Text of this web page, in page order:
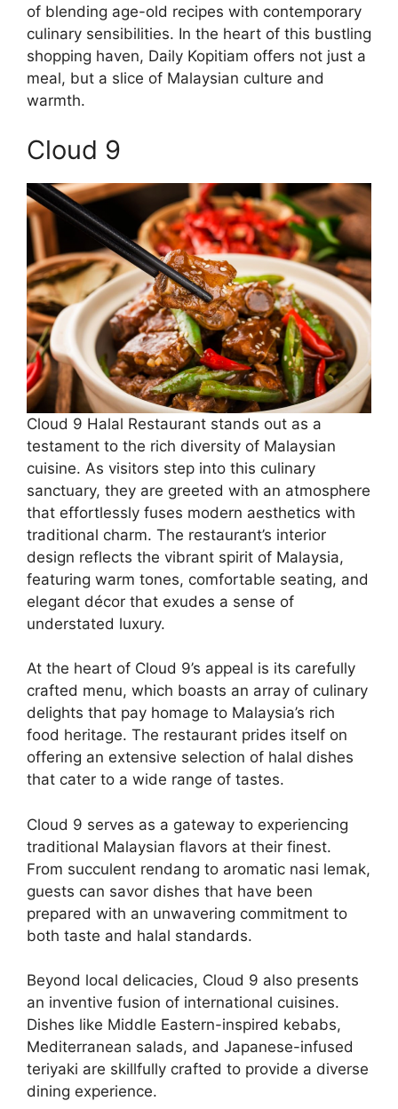
of blending age-old recipes with contemporary
culinary sensibilities. In the heart of this bustling
shopping haven, Daily Kopitiam offers not just a
meal, but a slice of Malaysian culture and
warmth.
Cloud 9
Cloud 9 Halal Restaurant stands out as a
testament to the rich diversity of Malaysian
cuisine. As visitors step into this culinary
sanctuary, they are greeted with an atmosphere
that effortlessly fuses modern aesthetics with
traditional charm. The restaurant’s interior
design reflects the vibrant spirit of Malaysia,
featuring warm tones, comfortable seating, and
elegant décor that exudes a sense of
understated luxury.
At the heart of Cloud 9’s appeal is its carefully
crafted menu, which boasts an array of culinary
delights that pay homage to Malaysia’s rich
food heritage. The restaurant prides itself on
offering an extensive selection of halal dishes
that cater to a wide range of tastes.
Cloud 9 serves as a gateway to experiencing
traditional Malaysian flavors at their finest.
From succulent rendang to aromatic nasi lemak,
guests can savor dishes that have been
prepared with an unwavering commitment to
both taste and halal standards.
Beyond local delicacies, Cloud 9 also presents
an inventive fusion of international cuisines.
Dishes like Middle Eastern-inspired kebabs,
Mediterranean salads, and Japanese-infused
teriyaki are skillfully crafted to provide a diverse
dining experience.